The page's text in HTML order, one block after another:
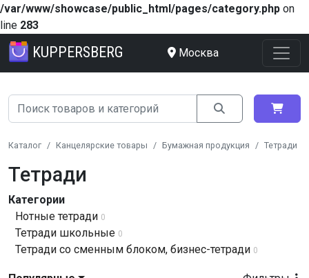
/var/www/showcase/public_html/pages/category.php on
line 283
KUPPERSBERG Москва
Каталог Канцелярские товары Бумажная продукция Тетради
Тетради
Категории
Нотные тетради 0
Тетради школьные 0
Тетради со сменным блоком, бизнес-тетради 0